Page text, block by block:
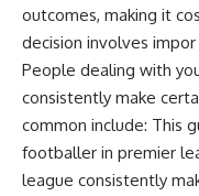
outcomes, making it
decision involves impor
People dealing with
consistently make
common include: This
footballer in premier
league consistently